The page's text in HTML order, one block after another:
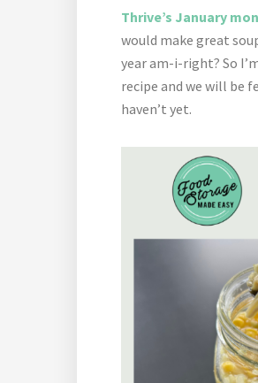
Thrive’s January
would make great
year am-i-right? So
recipe and we will be
haven’t yet.